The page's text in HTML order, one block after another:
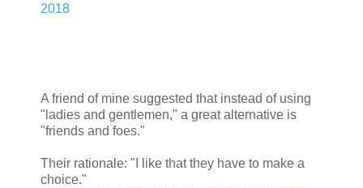
2018
A friend of mine suggested that instead of using
"ladies and gentlemen," a great alternative is
"friends and foes."
Their rationale: "I like that they have to make a
choice."